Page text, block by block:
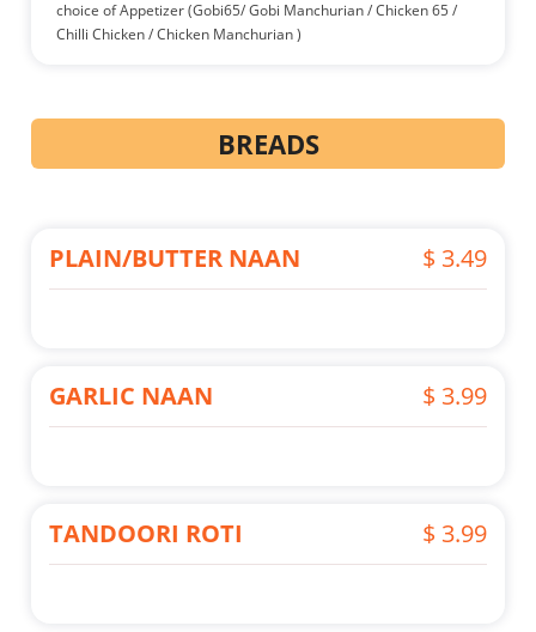
choice of Appetizer (Gobi65/ Gobi Manchurian / Chicken 65 /
Chilli Chicken / Chicken Manchurian )
BREADS
PLAIN/BUTTER NAAN $ 3.49
GARLIC NAAN $ 3.99
TANDOORI ROTI $ 3.99